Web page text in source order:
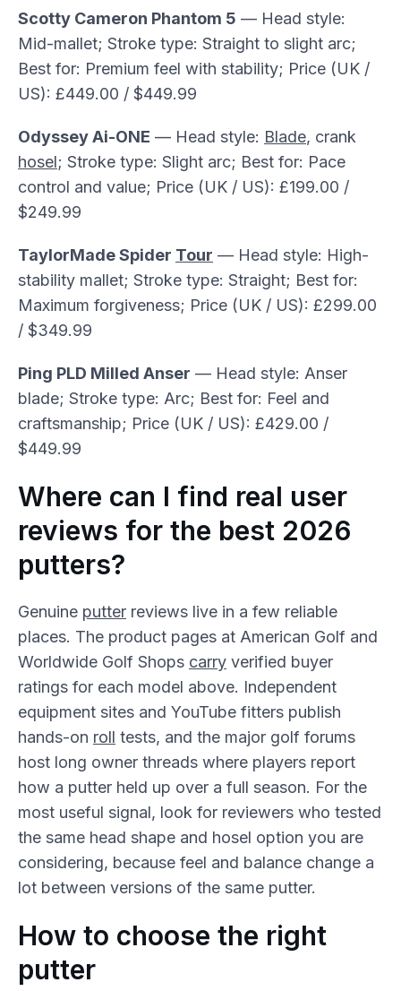
Scotty Cameron Phantom 5 — Head style:
Mid-mallet; Stroke type: Straight to slight arc;
Best for: Premium feel with stability; Price (UK /
US): £449.00 / $449.99
Odyssey Ai-ONE — Head style: Blade, crank
hosel; Stroke type: Slight arc; Best for: Pace
control and value; Price (UK / US): £199.00 /
$249.99
TaylorMade Spider Tour — Head style: High-
stability mallet; Stroke type: Straight; Best for:
Maximum forgiveness; Price (UK / US): £299.00
/ $349.99
Ping PLD Milled Anser — Head style: Anser
blade; Stroke type: Arc; Best for: Feel and
craftsmanship; Price (UK / US): £429.00 /
$449.99
Where can I find real user
reviews for the best 2026
putters?
Genuine putter reviews live in a few reliable
places. The product pages at American Golf and
Worldwide Golf Shops carry verified buyer
ratings for each model above. Independent
equipment sites and YouTube fitters publish
hands-on roll tests, and the major golf forums
host long owner threads where players report
how a putter held up over a full season. For the
most useful signal, look for reviewers who tested
the same head shape and hosel option you are
considering, because feel and balance change a
lot between versions of the same putter.
How to choose the right
putter